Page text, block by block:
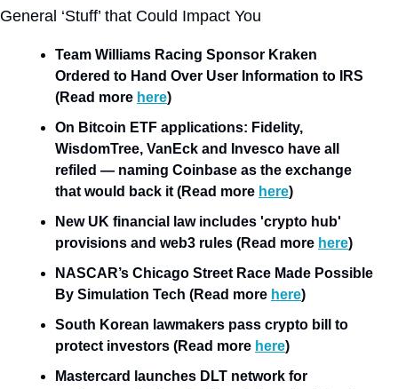
General ‘Stuff’ that Could Impact You
Team Williams Racing Sponsor Kraken
Ordered to Hand Over User Information to IRS
(Read more here)
On Bitcoin ETF applications: Fidelity,
WisdomTree, VanEck and Invesco have all
refiled — naming Coinbase as the exchange
that would back it (Read more here)
New UK financial law includes 'crypto hub'
provisions and web3 rules (Read more here)
NASCAR’s Chicago Street Race Made Possible
By Simulation Tech (Read more here)
South Korean lawmakers pass crypto bill to
protect investors (Read more here)
Mastercard launches DLT network for